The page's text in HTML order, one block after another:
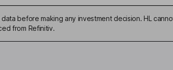
before making any investment decision. HL
from Refinitiv.